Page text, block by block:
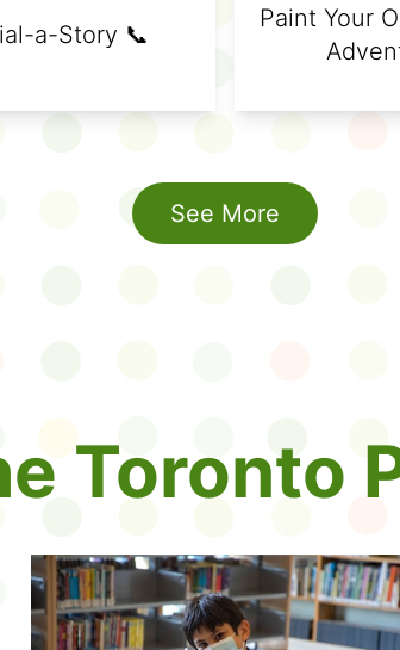
a-Story 📞
Paint Your
See More
Toronto